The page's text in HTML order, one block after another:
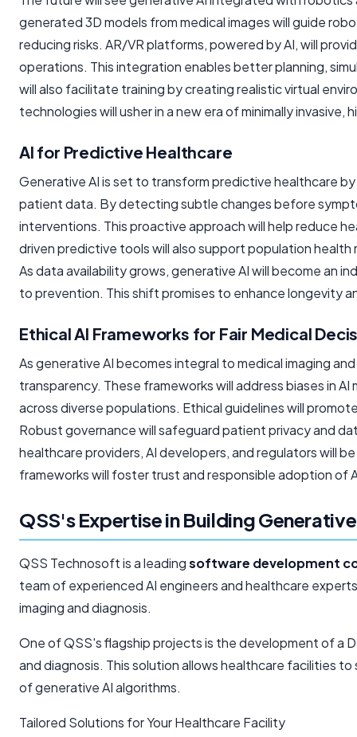
generated 3D models from medical images will guide
reducing risks. AR/VR platforms, powered by AI, will
operations. This integration enables better planning,
will also facilitate training by creating realistic virtual
technologies will usher in a new era of minimally invasive,
AI for Predictive Healthcare
Generative AI is set to transform predictive healthcare
patient data. By detecting subtle changes before
interventions. This proactive approach will help reduce
driven predictive tools will also support population
As data availability grows, generative AI will become an
to prevention. This shift promises to enhance longevity
Ethical AI Frameworks for Fair Medical
As generative AI becomes integral to medical imaging
transparency. These frameworks will address biases in
across diverse populations. Ethical guidelines will
Robust governance will safeguard patient privacy and
healthcare providers, AI developers, and regulators will
frameworks will foster trust and responsible adoption of
QSS's Expertise in Building
QSS Technosoft is a leadingsoftware development
team of experienced AI engineers and healthcare
imaging and diagnosis.
One of QSS's flagship projects is the development of a
and diagnosis. This solution allows healthcare facilities
of generative AI algorithms.
Tailored Solutions for Your Healthcare Facility